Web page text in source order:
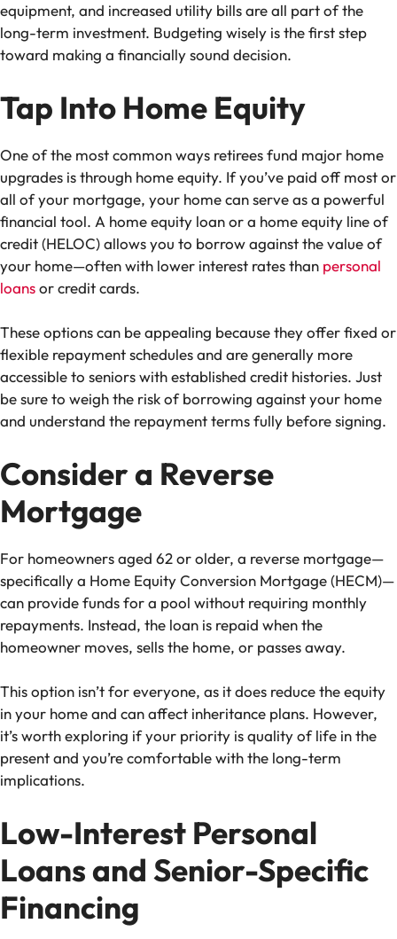
equipment, and increased utility bills are all part of the
long-term investment. Budgeting wisely is the first step
toward making a financially sound decision.
Tap Into Home Equity
One of the most common ways retirees fund major home
upgrades is through home equity. If you’ve paid off most or
all of your mortgage, your home can serve as a powerful
financial tool. A home equity loan ora home equity line of
credit (HELOC) allows you to borrow against the value of
your home—often with lower interest rates than personal
loansor credit cards.
These options can be appealing because they offer fixed or
flexible repayment schedules and are generally more
accessible to seniors with established credit histories. Just
be sure to weigh the risk of borrowing against your home
and understand the repayment terms fully before signing.
Consider a Reverse
Mortgage
For homeowners aged 62 or older, a reverse mortgage—
specifically a Home Equity Conversion Mortgage (HECM)—
can provide funds for a pool without requiring monthly
repayments. Instead, the loan is repaid when the
homeowner moves, sells the home, or passes away.
This option isn’t for everyone, as it does reduce the equity
in your home and can affect inheritance plans. However,
it’s worth exploring if your priority is quality of life in the
present and you’re comfortable with the long-term
implications.
Low-Interest Personal
Loans and Senior-Specific
Financing